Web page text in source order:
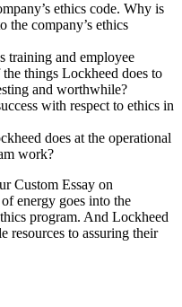
ethics code. Why is
the company’s ethics
training and employee
things Lockheed does to
and worthwhile?
with respect to ethics in
does at the operational
work?
Custom Essay on
energy goes into the
program. And Lockheed
resources to assuring their